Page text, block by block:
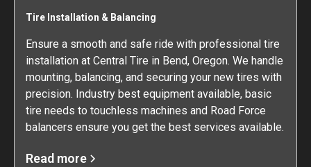
Tire Installation & Balancing
Ensure a smooth and safe ride with professional tire
installation at Central Tire in Bend, Oregon. We handle
mounting, balancing, and securing your new tires with
precision. Industry best equipment available, basic
tire needs to touchless machines and Road Force
balancers ensure you get the best services available.
Read more